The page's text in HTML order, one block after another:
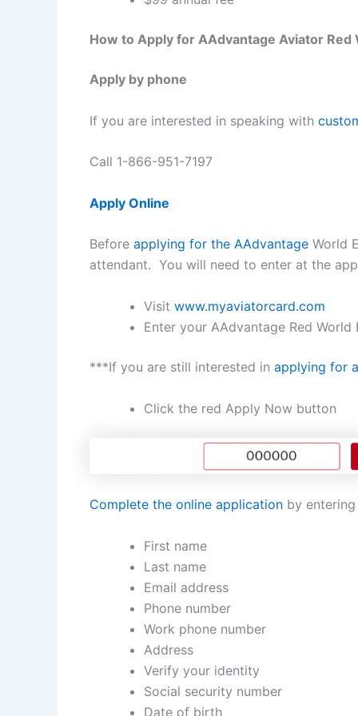
How to Apply for AAdvantage Aviator
Apply by phone
If you are interested in speaking with
Call 1-866-951-7197
Apply Online
Before applying for the AAdvantage World
attendant. You will need to enter at the
Visit www.myaviatorcard.com
Enter your AAdvantage Red
***If you are still interested in applying for
Click the red Apply Now button
Complete the online application by
First name
Last name
Email address
Phone number
Work phone number
Address
Verify your identity
Social security number
Date of birth